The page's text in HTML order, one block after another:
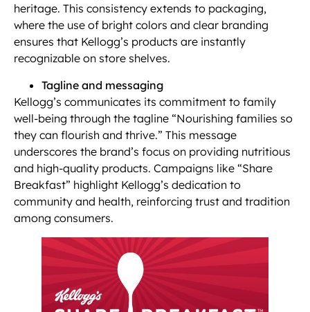
heritage. This consistency extends to packaging,
where the use of bright colors and clear branding
ensures that Kellogg’s products are instantly
recognizable on store shelves.
Tagline and messaging
Kellogg’s communicates its commitment to family
well-being through the tagline “Nourishing families so
they can flourish and thrive.” This message
underscores the brand’s focus on providing nutritious
and high-quality products. Campaigns like “Share
Breakfast” highlight Kellogg’s dedication to
community and health, reinforcing trust and tradition
among consumers.